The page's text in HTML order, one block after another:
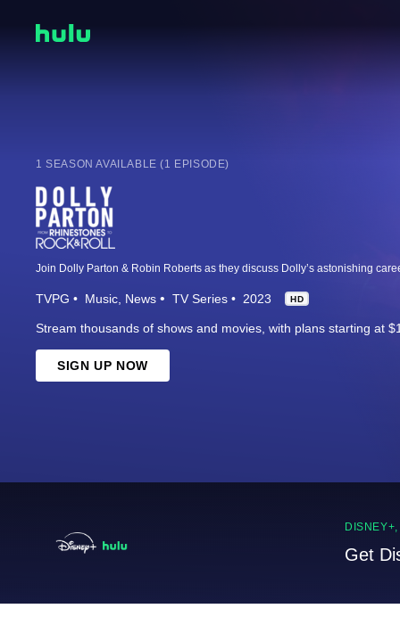
1 SEASON AVAILABLE (1 EPISODE)
TVPG Music News TV Series 2023 HD
Stream thousands of shows and movies, with plans starting at
SIGN UP NOW
Get